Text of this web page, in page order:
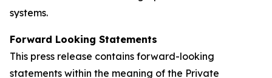
systems.
Forward Looking Statements
This press release contains forward-looking
statements within the meaning of the Private